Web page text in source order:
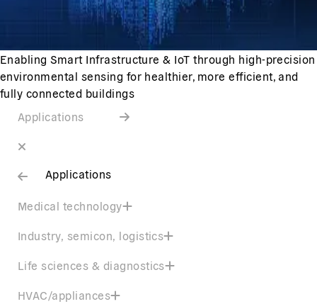
Enabling Smart Infrastructure & IoT through high-precision
environmental sensing for healthier, more efficient, and
fully connected buildings
Applications
Applications
Medical technology
Industry, semicon, logistics
Life sciences & diagnostics
HVAC/appliances